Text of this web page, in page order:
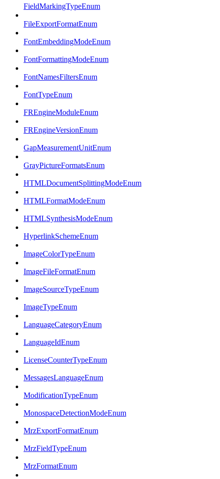
FieldMarkingTypeEnum
FileExportFormatEnum
FontEmbeddingModeEnum
FontFormattingModeEnum
FontNamesFiltersEnum
FontTypeEnum
FREngineModuleEnum
FREngineVersionEnum
GapMeasurementUnitEnum
GrayPictureFormatsEnum
HTMLDocumentSplittingModeEnum
HTMLFormatModeEnum
HTMLSynthesisModeEnum
HyperlinkSchemeEnum
ImageColorTypeEnum
ImageFileFormatEnum
ImageSourceTypeEnum
ImageTypeEnum
LanguageCategoryEnum
LanguageIdEnum
LicenseCounterTypeEnum
MessagesLanguageEnum
ModificationTypeEnum
MonospaceDetectionModeEnum
MrzExportFormatEnum
MrzFieldTypeEnum
MrzFormatEnum